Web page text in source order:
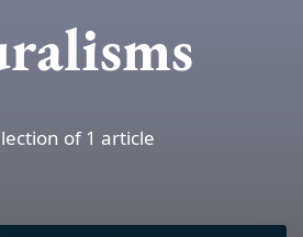
of 1 article